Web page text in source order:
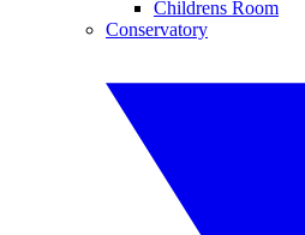
Childrens Room
Conservatory